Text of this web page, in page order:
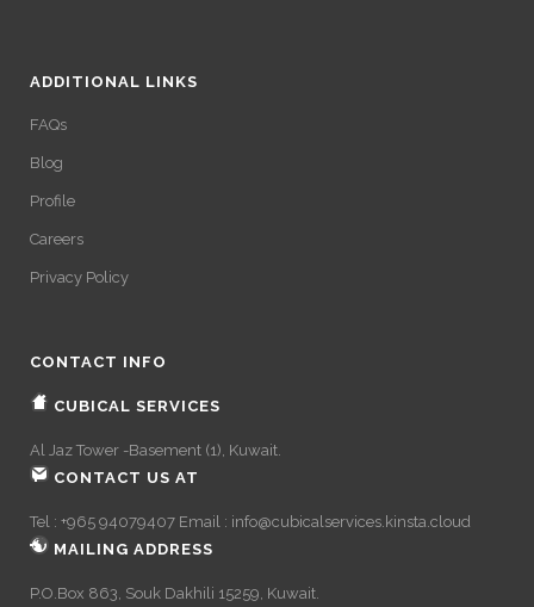
ADDITIONAL LINKS
FAQs
Blog
Profile
Careers
Privacy Policy
CONTACT INFO
CUBICAL SERVICES
Al Jaz Tower -Basement (1), Kuwait.
CONTACT US AT
Tel : +965 94079407 Email : info@cubicalservices.kinsta.cloud
MAILING ADDRESS
P.O.Box 863, Souk Dakhili 15259, Kuwait.